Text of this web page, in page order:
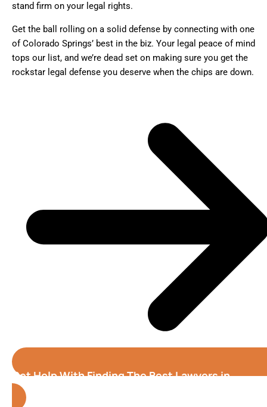
stand firm on your legal rights.
Get the ball rolling on a solid defense by connecting with one
of Colorado Springs’ best in the biz. Your legal peace of mind
tops our list, and we’re dead set on making sure you get the
rockstar legal defense you deserve when the chips are down.
Get Help With Finding The Best Lawyers in
Colorado Springs